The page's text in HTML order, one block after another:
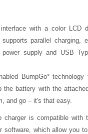
with a color LCD
parallel charging,
power supply and USB
BumpGo*
the battery with the
and go – it's that easy.
charger is compatible with
software, which allow you